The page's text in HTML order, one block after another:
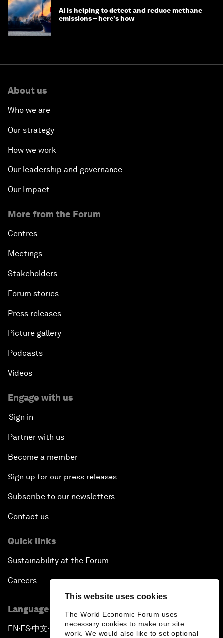
This website uses cookies
The World Economic Forum uses
necessary cookies to make our site
work. We would also like to set optional
AI is helping to detect and reduce methane
emissions – here's how
About us
Who we are
Our strategy
How we work
Our leadership and governance
Our Impact
More from the Forum
Centres
Meetings
Stakeholders
Forum stories
Press releases
Picture gallery
Podcasts
Videos
Engage with us
Sign in
Partner with us
Become a member
Sign up for our press releases
Subscribe to our newsletters
Contact us
Quick links
Sustainability at the Forum
Careers
Language editions
EN ▪ES▪中文▪ 日本語